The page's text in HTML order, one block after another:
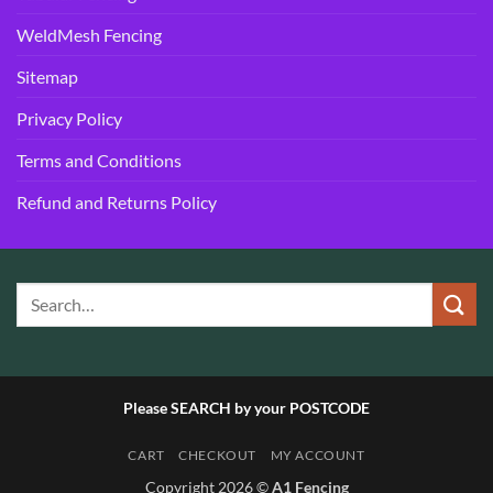
WeldMesh Fencing
Sitemap
Privacy Policy
Terms and Conditions
Refund and Returns Policy
Please SEARCH by your POSTCODE
CART CHECKOUT MY ACCOUNT
Copyright 2026 ©A1 Fencing